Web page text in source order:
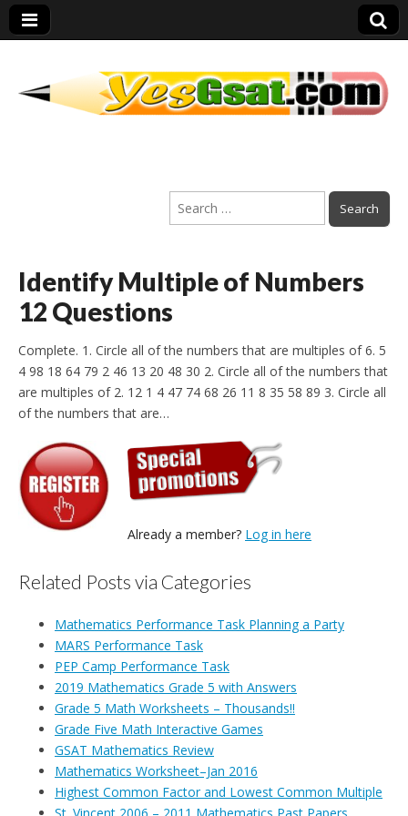
Preparation
Search
for:
Identify Multiple of Numbers
12 Questions
Complete. 1. Circle all of the numbers that are multiples of 6. 5
4 98 18 64 79 2 46 13 20 48 30 2. Circle all of the numbers that
are multiples of 2. 12 1 4 47 74 68 26 11 8 35 58 89 3. Circle all
of the numbers that are…
Already a member? Log in here
Related Posts via Categories
Mathematics Performance Task Planning a Party
MARS Performance Task
PEP Camp Performance Task
2019 Mathematics Grade 5 with Answers
Grade 5 Math Worksheets – Thousands!!
Grade Five Math Interactive Games
GSAT Mathematics Review
Mathematics Worksheet–Jan 2016
Highest Common Factor and Lowest Common Multiple
St. Vincent 2006 – 2011 Mathematics Past Papers